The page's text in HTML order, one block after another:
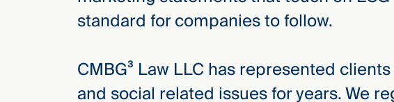
standard for companies to follow.
CMBG³ Law LLC has represented
and social related issues for years. We